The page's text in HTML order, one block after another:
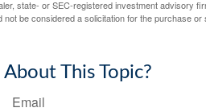
state- or SEC-registered investment advisory
be considered a solicitation for the purchase or
This Topic?
Email